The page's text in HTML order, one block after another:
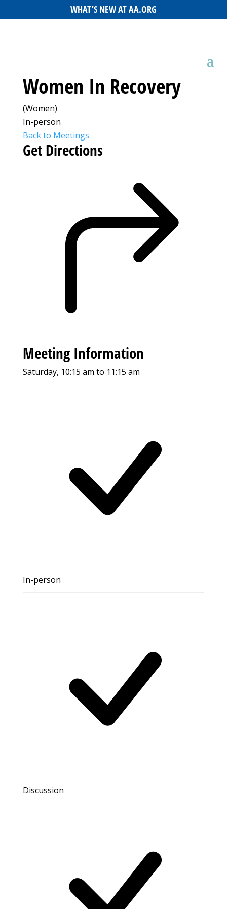
WHAT’S NEW AT AA.ORG
Women In Recovery
(Women)
In-person
Back to Meetings
Get Directions
Meeting Information
Saturday, 10:15 am to 11:15 am
In-person
Discussion